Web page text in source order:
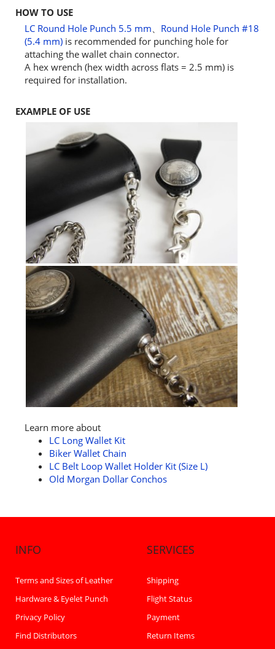
HOW TO USE
LC Round Hole Punch 5.5 mm、 Round Hole Punch #18
(5.4 mm) is recommended for punching hole for
attaching the wallet chain connector.
A hex wrench (hex width across flats = 2.5 mm) is
required for installation.
EXAMPLE OF USE
Learn more about
LC Long Wallet Kit
Biker Wallet Chain
LC Belt Loop Wallet Holder Kit (Size L)
Old Morgan Dollar Conchos
INFO
Terms and Sizes of Leather
Hardware & Eyelet Punch
Privacy Policy
Find Distributors
SERVICES
Shipping
Flight Status
Payment
Return Items